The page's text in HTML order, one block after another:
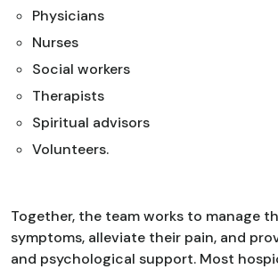
Physicians
Nurses
Social workers
Therapists
Spiritual advisors
Volunteers.
Together, the team works to manage
symptoms, alleviate their pain, and
and psychological support. Most